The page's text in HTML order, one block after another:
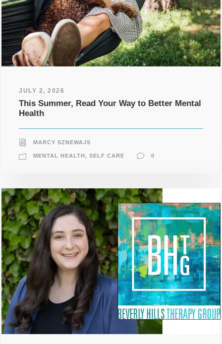
JULY 2, 2026
This Summer, Read Your Way to Better Mental
Health
MARCY SZNEWAJS
MENTAL HEALTH, SELF CARE 0